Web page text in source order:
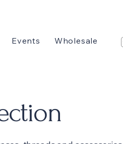
Events Wholesale